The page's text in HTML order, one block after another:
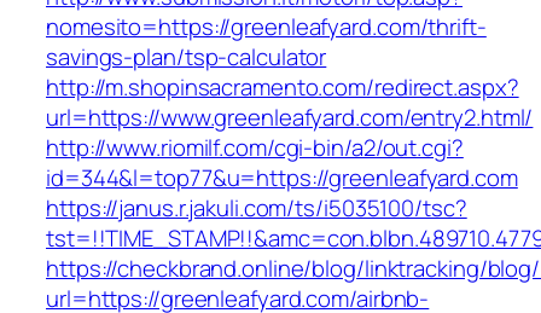
nomesito=https://greenleafyard.com/thrift-
savings-plan/tsp-calculator
http://m.shopinsacramento.com/redirect.aspx?
url=https://www.greenleafyard.com/entry2.html/
http://www.riomilf.com/cgi-bin/a2/out.cgi?
id=344&l=top77&u=https://greenleafyard.com
https://janus.r.jakuli.com/ts/i5035100/tsc?
https://checkbrand.online/blog/linktracking/blog/
url=https://greenleafyard.com/airbnb-